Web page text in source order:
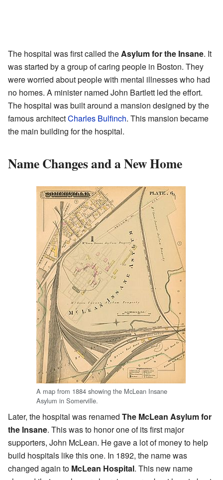
The hospital was first called theAsylum for the Insane. It
was started by a group of caring people in Boston. They
were worried about people with mental illnesses who had
no homes. A minister named John Bartlett led the effort.
The hospital was built around a mansion designed by the
famous architectCharles Bulfinch. This mansion became
the main building for the hospital.
Name Changes and a New Home
A map from 1884 showing the McLean Insane
Asylum in Somerville.
Later, the hospital was renamed The McLean Asylum for
the Insane. This was to honor one of its first major
supporters, John McLean. He gave a lot of money to help
build hospitals like this one. In 1892, the name was
changed again to McLean Hospital. This new name